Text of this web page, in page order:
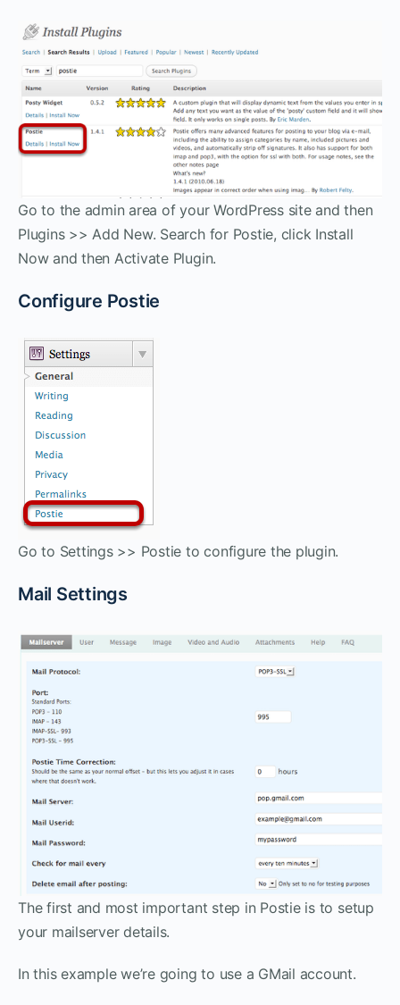
Go to the admin area of your WordPress site and then
Plugins >> Add New. Search for Postie, click Install
Now and then Activate Plugin.
Configure Postie
Go to Settings >> Postie to configure the plugin.
Mail Settings
The first and most important step in Postie is to setup
your mailserver details.
In this example we’re going to use a GMail account.